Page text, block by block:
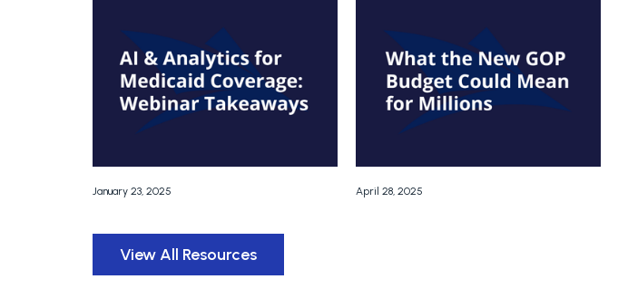
January 23, 2025 April 28, 2025
View All Resources